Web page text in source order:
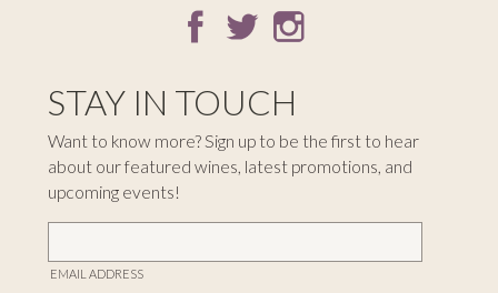
STAY IN TOUCH
Want to know more? Sign up to be the first to hear
about our featured wines, latest promotions, and
upcoming events!
EMAIL ADDRESS